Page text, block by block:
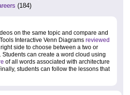
(184)
on the same topic and compare and
Interactive Venn Diagrams reviewed
side to choose between a two or
can create a word cloud using
of all words associated with architecture
students can follow the lessons that